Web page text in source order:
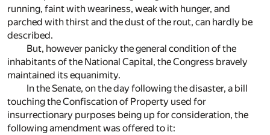
running, faint with weariness, weak with hunger, and
parched with thirst and the dust of the rout, can hardly be
described.
But, however panicky the general condition of the
inhabitants of the National Capital, the Congress bravely
maintained its equanimity.
In the Senate, on the day following the disaster, a bill
touching the Confiscation of Property used for
insurrectionary purposes being up for consideration, the
following amendment was offered to it: